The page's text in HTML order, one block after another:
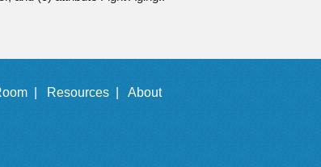
| Resources | About